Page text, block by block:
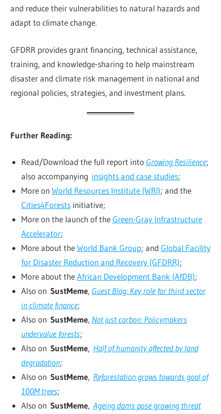
and reduce their vulnerabilities to natural hazards and
adapt to climate change.
GFDRR provides grant financing, technical assistance,
training, and knowledge-sharing to help mainstream
disaster and climate risk management in national and
regional policies, strategies, and investment plans.
Further Reading:
Read/Download the full report into Growing Resilience;
also accompanying insights and case studies;
More on World Resources Institute (WRI); and the
Cities4Forestsinitiative;
More on the launch of theGreen-Gray Infrastructure
Accelerator;
More about theWorld Bank Group; and Global Facility
for Disaster Reduction and Recovery (GFDRR);
More about theAfrican Development Bank (AfDB);
Also on SustMeme, Guest Blog: Key role for third sector
in climate finance;
Also on SustMeme, Not just carbon: Policymakers
undervalue forests;
Also on SustMeme, Half of humanity affected by land
degradation;
Also on SustMeme, Reforestation grows towards goal of
100M trees;
Also on SustMeme, Ageing dams pose growing threat